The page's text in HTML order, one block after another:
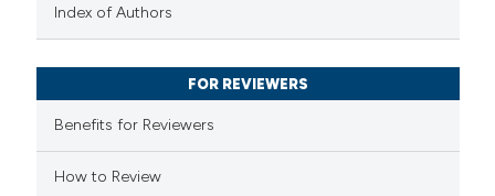
Index of Authors
FOR REVIEWERS
Benefits for Reviewers
How to Review